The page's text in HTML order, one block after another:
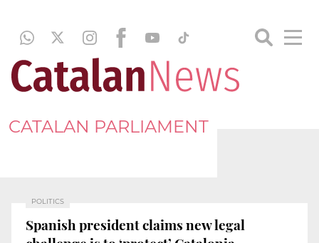
CATALAN PARLIAMENT
POLITICS
Spanish president claims new legal